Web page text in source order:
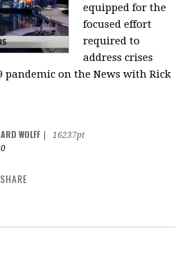
equipped for the
focused effort
required to
address crises
pandemic on the News with Rick
WOLFF
16237pt
SHARE